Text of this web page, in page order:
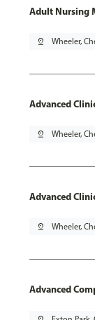
Adult Nursing
pin_drop Wheeler,
Advanced
pin_drop Wheeler,
Advanced
pin_drop Wheeler,
Advanced